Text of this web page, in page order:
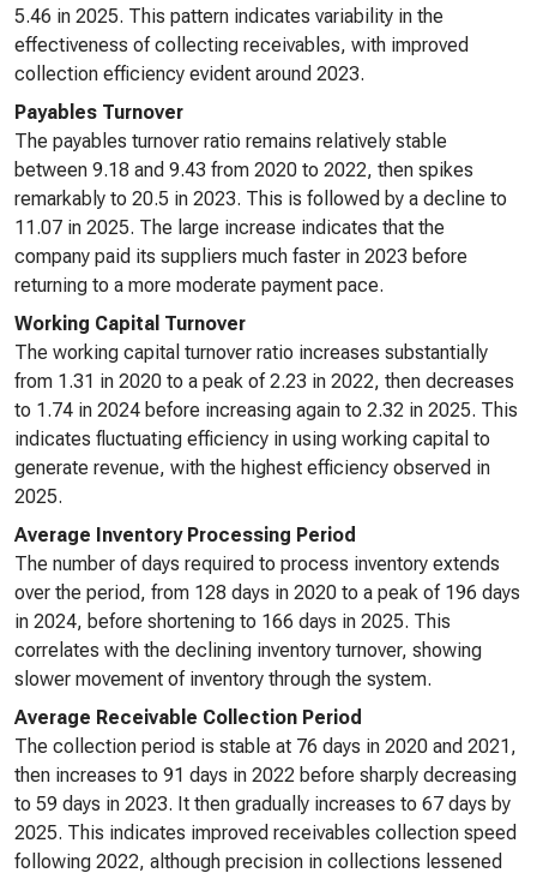
5.46 in 2025. This pattern indicates variability in the
effectiveness of collecting receivables, with improved
collection efficiency evident around 2023.
Payables Turnover
The payables turnover ratio remains relatively stable
between 9.18 and 9.43 from 2020 to 2022, then spikes
remarkably to 20.5 in 2023. This is followed by a decline to
11.07 in 2025. The large increase indicates that the
company paid its suppliers much faster in 2023 before
returning to a more moderate payment pace.
Working Capital Turnover
The working capital turnover ratio increases substantially
from 1.31 in 2020 to a peak of 2.23 in 2022, then decreases
to 1.74 in 2024 before increasing again to 2.32 in 2025. This
indicates fluctuating efficiency in using working capital to
generate revenue, with the highest efficiency observed in
2025.
Average Inventory Processing Period
The number of days required to process inventory extends
over the period, from 128 days in 2020 to a peak of 196 days
in 2024, before shortening to 166 days in 2025. This
correlates with the declining inventory turnover, showing
slower movement of inventory through the system.
Average Receivable Collection Period
The collection period is stable at 76 days in 2020 and 2021,
then increases to 91 days in 2022 before sharply decreasing
to 59 days in 2023. It then gradually increases to 67 days by
2025. This indicates improved receivables collection speed
following 2022, although precision in collections lessened